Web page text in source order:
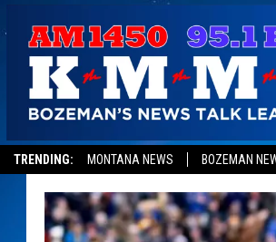
TRENDING: MONTANA NEWS BOZEMAN